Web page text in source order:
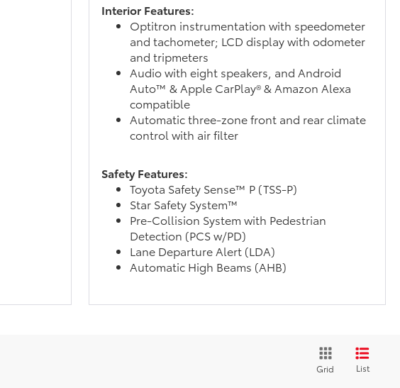
Interior Features:
Optitron instrumentation with speedometer
and tachometer; LCD display with odometer
and tripmeters
Audio with eight speakers, and Android
Auto™ & Apple CarPlay® & Amazon Alexa
compatible
Automatic three-zone front and rear climate
control with air filter
Safety Features:
Toyota Safety Sense™ P (TSS-P)
Star Safety System™
Pre-Collision System with Pedestrian
Detection (PCS w/PD)
Lane Departure Alert (LDA)
Automatic High Beams (AHB)
Grid List